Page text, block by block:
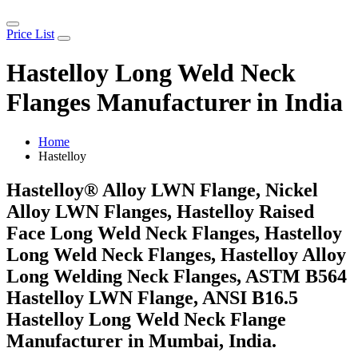
Price List
Hastelloy Long Weld Neck
Flanges Manufacturer in India
Home
Hastelloy
Hastelloy® Alloy LWN Flange, Nickel
Alloy LWN Flanges, Hastelloy Raised
Face Long Weld Neck Flanges, Hastelloy
Long Weld Neck Flanges, Hastelloy Alloy
Long Welding Neck Flanges, ASTM B564
Hastelloy LWN Flange, ANSI B16.5
Hastelloy Long Weld Neck Flange
Manufacturer in Mumbai, India.